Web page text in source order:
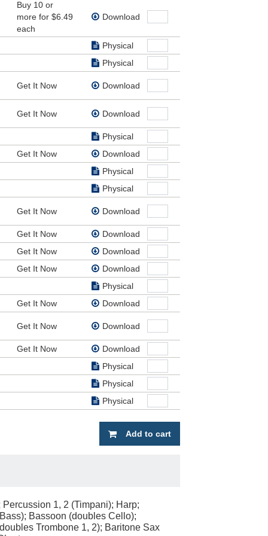
fight
our
Buy 10 or
more for $6.49
each
Download
Physical
Physical
Get It Now Download
Get It Now Download
Physical
Get It Now
Download
Physical
Physical
Get It Now Download
Get It Now
Download
Get It Now
Download
Get It Now
Download
Physical
Get It Now Download
Get It Now Download
Get It Now
Download
Physical
Physical
Physical
Add to cart
1, 2 (Timpani); Harp;
Bassoon (doubles Cello);
Trombone 1, 2); Baritone Sax